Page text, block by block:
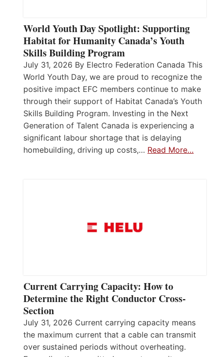
World Youth Day Spotlight: Supporting
Habitat for Humanity Canada’s Youth
Skills Building Program
July 31, 2026 By Electro Federation Canada This
World Youth Day, we are proud to recognize the
positive impact EFC members continue to make
through their support of Habitat Canada’s Youth
Skills Building Program. Investing in the Next
Generation of Talent Canada is experiencing a
significant labour shortage that is delaying
homebuilding, driving up costs,… Read More…
Current Carrying Capacity: How to
Determine the Right Conductor Cross-
Section
July 31, 2026 Current carrying capacity means
the maximum current that a cable can transmit
over sustained periods without overheating.